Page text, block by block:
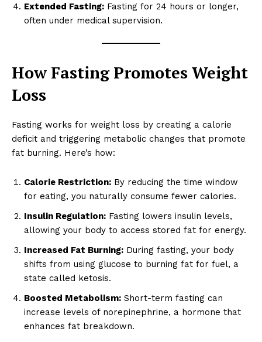
Extended Fasting: Fasting for 24 hours or longer,
often under medical supervision.
How Fasting Promotes Weight
Loss
Fasting works for weight loss by creating a calorie
deficit and triggering metabolic changes that promote
fat burning. Here’s how:
Calorie Restriction: By reducing the time window
for eating, you naturally consume fewer calories.
Insulin Regulation: Fasting lowers insulin levels,
allowing your body to access stored fat for energy.
Increased Fat Burning: During fasting, your body
shifts from using glucose to burning fat for fuel, a
state called ketosis.
Boosted Metabolism: Short-term fasting can
increase levels of norepinephrine, a hormone that
enhances fat breakdown.